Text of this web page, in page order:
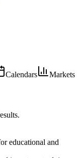
Calendars
Markets
educational and